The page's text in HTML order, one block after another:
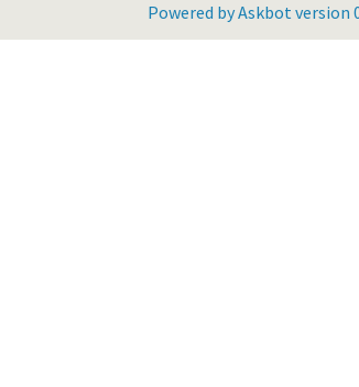
Powered by Askbot version